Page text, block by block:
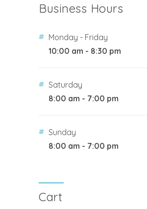
Business Hours
Monday - Friday
10:00 am - 8:30 pm
Saturday
8:00 am - 7:00 pm
Sunday
8:00 am - 7:00 pm
Cart